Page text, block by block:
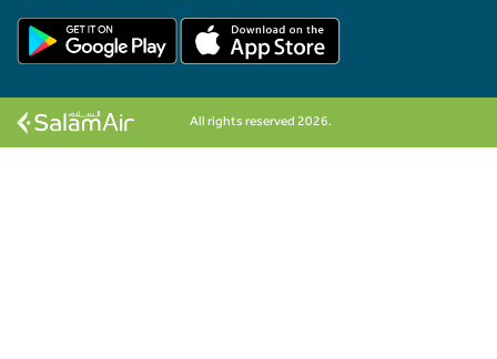
All rights reserved 2026.